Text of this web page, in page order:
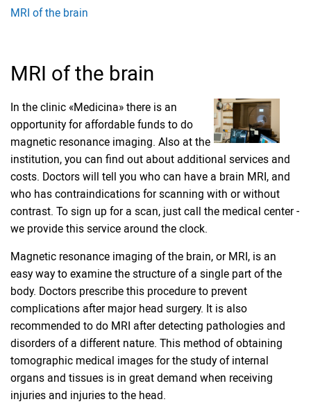
MRI of the brain
MRI of the brain
In the clinic «Medicina» there is an
opportunity for affordable funds to do
magnetic resonance imaging. Also at the
institution, you can find out about additional services and
costs. Doctors will tell you who can have a brain MRI, and
who has contraindications for scanning with or without
contrast. To sign up for a scan, just call the medical center -
we provide this service around the clock.
Magnetic resonance imaging of the brain, or MRI, is an
easy way to examine the structure of a single part of the
body. Doctors prescribe this procedure to prevent
complications after major head surgery. It is also
recommended to do MRI after detecting pathologies and
disorders of a different nature. This method of obtaining
tomographic medical images for the study of internal
organs and tissues is in great demand when receiving
injuries and injuries to the head.